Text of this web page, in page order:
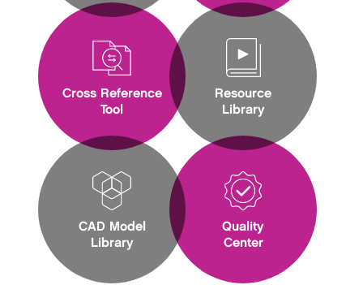
Cross Reference
Tool
CAD Model
Library
Resource
Library
Quality
Center